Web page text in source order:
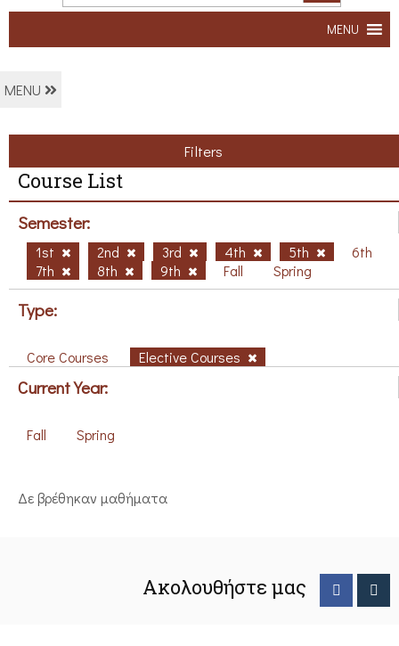
MENU
MENU
Filters
Course List
Semester:
1st 2nd 3rd 4th 5th
6th
7th
8th 9th Fall Spring
Type:
Core Courses Elective Courses
Current Year:
Fall Spring
Δε βρέθηκαν μαθήματα
Ακολουθήστε μας